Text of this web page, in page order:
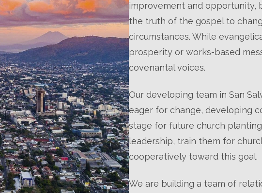
improvement and opportunity,
the truth of the gospel to
circumstances. While
prosperity or works-based
covenantal voices.
Our developing team in San
eager for change, developing
stage for future church
leadership, train them for
cooperatively toward this goal.
We are building a team of